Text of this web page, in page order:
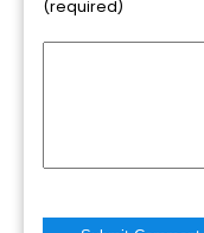
(required)